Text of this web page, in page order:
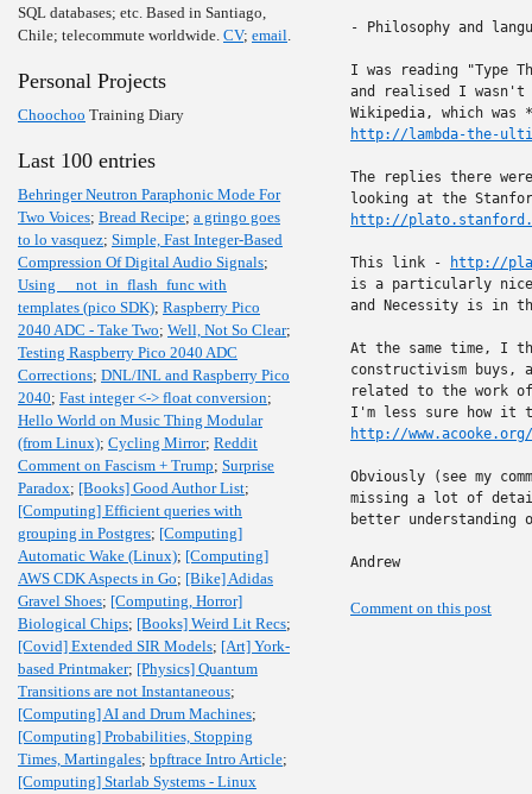
SQL databases; etc. Based in Santiago,
Chile; telecommute worldwide. CV; email.
Personal Projects
Choochoo Training Diary
Last 100 entries
Behringer Neutron Paraphonic Mode For
Two Voices; Bread Recipe; a gringo goes
to lo vasquez; Simple, Fast Integer-Based
Compression Of Digital Audio Signals;
Using __not_in_flash_func with
templates (pico SDK); Raspberry Pico
2040 ADC - Take Two; Well, Not So Clear;
Testing Raspberry Pico 2040 ADC
Corrections; DNL/INL and Raspberry Pico
2040; Fast integer <-> float conversion;
Hello World on Music Thing Modular
(from Linux); Cycling Mirror; Reddit
Comment on Fascism + Trump; Surprise
Paradox; [Books] Good Author List;
[Computing] Efficient queries with
grouping in Postgres; [Computing]
Automatic Wake (Linux); [Computing]
AWS CDK Aspects in Go; [Bike] Adidas
Gravel Shoes; [Computing, Horror]
Biological Chips; [Books] Weird Lit Recs;
[Covid] Extended SIR Models; [Art] York-
based Printmaker; [Physics] Quantum
Transitions are not Instantaneous;
[Computing] AI and Drum Machines;
[Computing] Probabilities, Stopping
Times, Martingales; bpftrace Intro Article;
[Computing] Starlab Systems - Linux
- Philosophy and
I was reading "Type
and realised I wasn't
http://lambda-the-
The replies there
http://
This link -
http://
is a particularly nice
and Necessity is in
At the same time, I
constructivism buys,
related to the work
http://www.acooke.org/
Obviously (see my
missing a lot of
better understanding
Andrew
Comment on this post